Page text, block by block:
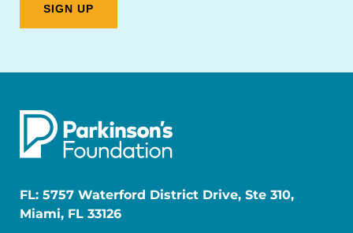
FL: 5757 Waterford District Drive, Ste 310,
Miami, FL 33126